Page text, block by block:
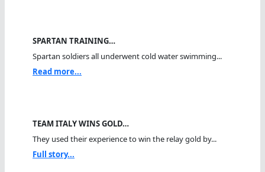
SPARTAN TRAINING…
Spartan soldiers all underwent cold water swimming...
Read more...
TEAM ITALY WINS GOLD…
They used their experience to win the relay gold by...
Full story...